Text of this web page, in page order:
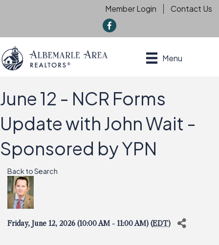
Member Login
Contact Us
f
Menu
June 12 - NCR Forms
Update with John Wait -
Sponsored by YPN
Back to Search
Friday, June 12, 2026 (10:00 AM - 11:00 AM) (EDT)